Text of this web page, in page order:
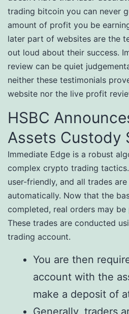
trading bitcoin you can never
amount of profit you be
later part of websites are the
out loud about their success.
review can be quiet
neither these testimonials
website nor the live profit
HSBC
Assets Custody
Immediate Edge is a robust
complex crypto trading
user-friendly, and all trades
automatically. Now that the
completed, real orders may be
These trades are conducted
trading account.
You are then
account with the
make a deposit of
Generally, traders